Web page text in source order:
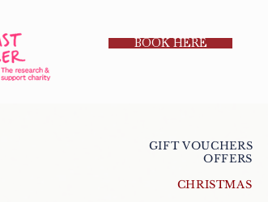
BOOK HERE
GIFT VOUCHERS
OFFERS
CHRISTMAS